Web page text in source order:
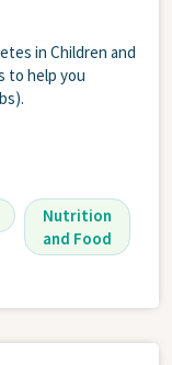
in Children and
to help you
Nutrition
and Food